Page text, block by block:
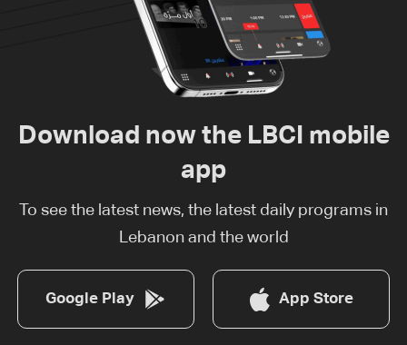
Download now the LBCI mobile
app
To see the latest news, the latest daily programs in
Lebanon and the world
Google Play App Store